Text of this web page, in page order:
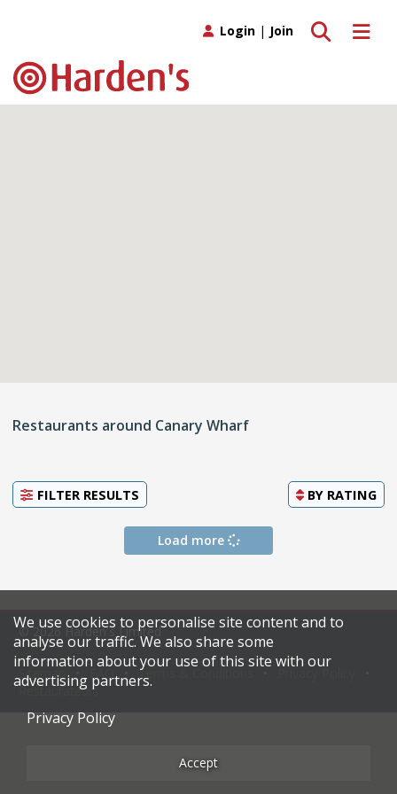
Toggle
Toggle search
Login | Join
Restaurants around Canary Wharf
FILTER RESULTS BY RATING
Load more
© 2026 Harden's Limited
Sitemap Terms & Conditions
Restaurateurs
We use cookies to personalise site content and to
analyse our traffic. We also share some
information about your use of this site with our
advertising partners.
Privacy Policy
Accept